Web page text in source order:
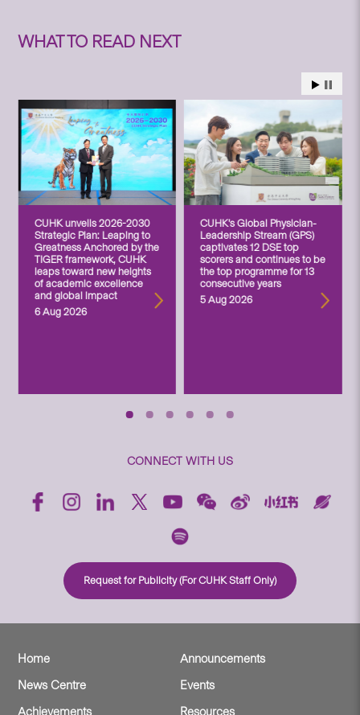
WHAT TO READ NEXT
CUHK unveils 2026-2030
Strategic Plan: Leaping to
Greatness Anchored by the
TIGER framework, CUHK
leaps toward new heights
of academic excellence
and global impact
6 Aug 2026
CUHK’s Global Physician-
Leadership Stream (GPS)
captivates 12 DSE top
scorers and continues to be
the top programme for 13
consecutive years
5 Aug 2026
CONNECT WITH US
Request for Publicity (For CUHK Staff Only)
Home
Announcements
News Centre
Events
Achievements
Resources